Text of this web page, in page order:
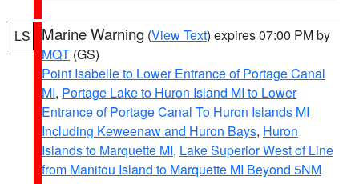
LS Marine Warning (View Text) expires 07:00 PM by
MQT (GS)
Point Isabelle to Lower Entrance of Portage Canal
MI, Portage Lake to Huron Island MI to Lower
Entrance of Portage Canal To Huron Islands MI
Including Keweenaw and Huron Bays, Huron
Islands to Marquette MI, Lake Superior West of Line
from Manitou Island to Marquette MI Beyond 5NM